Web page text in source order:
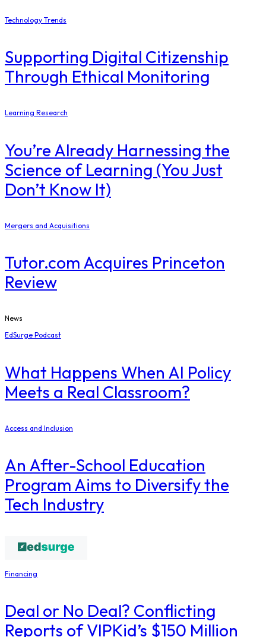
Technology Trends
Supporting Digital Citizenship
Through Ethical Monitoring
Learning Research
You’re Already Harnessing the
Science of Learning (You Just
Don’t Know It)
Mergers and Acquisitions
Tutor.com Acquires Princeton
Review
News
EdSurge Podcast
What Happens When AI Policy
Meets a Real Classroom?
Access and Inclusion
An After-School Education
Program Aims to Diversify the
Tech Industry
Financing
Deal or No Deal? Conflicting
Reports of VIPKid’s $150 Million